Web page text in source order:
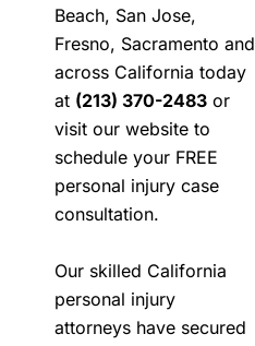
Beach, San Jose,
Fresno, Sacramento and
across California today
at (213) 370-2483 or
visit our website to
schedule your FREE
personal injury case
consultation.
Our skilled California
personal injury
attorneys have secured